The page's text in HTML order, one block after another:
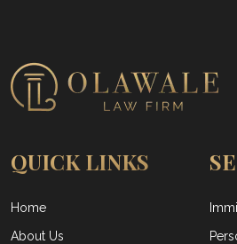
QUICK LINKS
Home
About Us